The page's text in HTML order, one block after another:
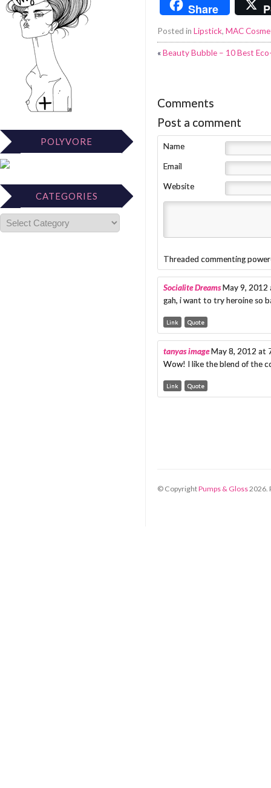
POLYVORE
CATEGORIES
Share
Posted in Lipstick, MAC
«Beauty Bubble – 10 Best
Comments
Post a comment
Name
Email
Website
Threaded commenting
Socialite DreamsMay 9, 2012
gah, i want to try heroine so
Link Quote
tanyas imageMay 8, 2012 at
Wow! I like the blend of the
Link Quote
© CopyrightPumps & Gloss2026.